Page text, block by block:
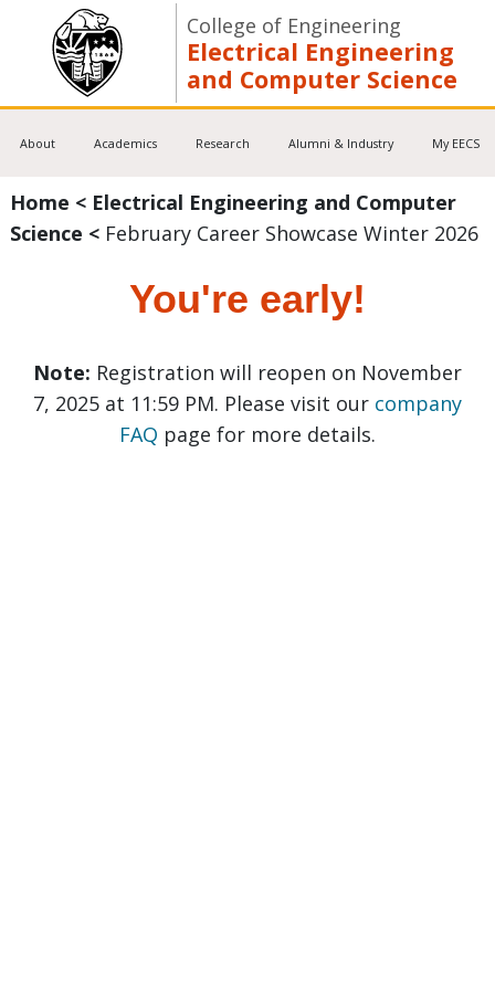
College of Engineering
Electrical Engineering
and Computer Science
About Academics Research Alumni & Industry My EECS
Home < Electrical Engineering and Computer
Science < February Career Showcase Winter 2026
You're early!
Note: Registration will reopen on November
7, 2025 at 11:59 PM. Please visit our company
FAQ page for more details.